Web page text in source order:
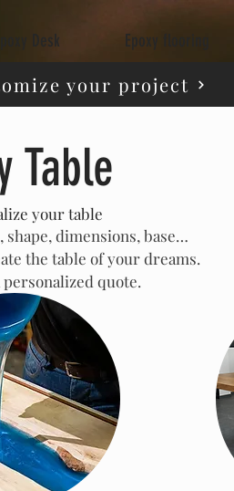
Epoxy Desk Epoxy flooring
your project
Table
your table
shape, dimensions, base…
the table of your dreams.
quote.